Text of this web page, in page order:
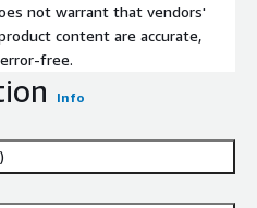
not warrant that vendors'
content are accurate,
free.
Info